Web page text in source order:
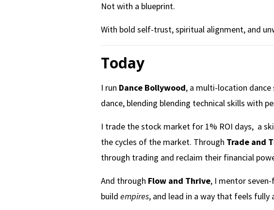
Not with a blueprint.
With bold self-trust, spiritual alignment, and
Today
I run Dance Bollywood, a multi-location
dance, blending blending technical skills with
I trade the stock market for 1% ROI days, a
the cycles of the market. Through Trade and
through trading and reclaim their financial
And through Flow and Thrive, I mentor
build empires, and lead in a way that feels